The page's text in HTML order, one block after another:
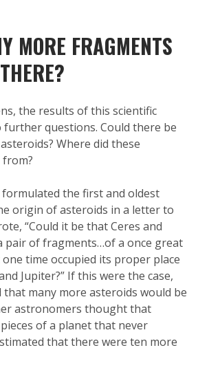
MORE FRAGMENTS
the results of this scientific
further questions. Could there be
Where did these
formulated the first and oldest
origin of asteroids in a letter to
“Could it be that Ceres and
pair of fragments…of a once great
time occupied its proper place
Jupiter?” If this were the case,
that many more asteroids would be
astronomers thought that
of a planet that never
that there were ten more